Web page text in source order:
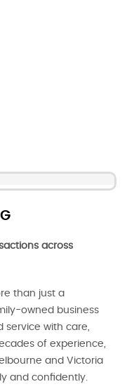
across
than just a
owned business
service with care,
of experience,
and Victoria
and confidently.